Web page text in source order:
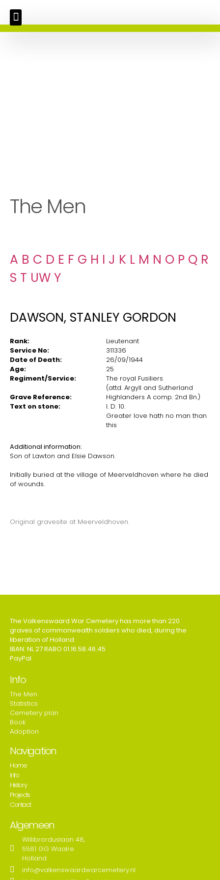
The Men
A B C D E F G H I J K L M N O P Q R
S T UW Y
DAWSON, STANLEY GORDON
Rank:
Service No:
Date of Death:
Age:
Regiment/Service:
Grave Reference:
Text on stone:
Lieutenant
311336
26/09/1944
25
The royal Fusiliers
(attd. Argyll and Sutherland
Highlanders A comp. 2nd Bn.)
I. D. 10.
Greater love hath no man than
this
Additional information:
Son of Lawton and Elsie Dawson.
Initially buried at the village of Meerveldhoven where he died
of wounds.
Original gravesite at Meerveldhoven.
The Valkenswaard War Cemetery has more than 220
graves of commonwealth soldiers who died, during the
liberation of Holland.
IBAN: NL 27 RABO 01.16.58.46.45
PayPal
Info
The Men
Statistics
Cemetery plan
Book
Adoption
Navigation
Home
Info
History
Projects
Contact
Algemeen
Willibrorduslaan 48,
5581 GG Waalre
Holland
info@valkenswaardwarcemetery.nl